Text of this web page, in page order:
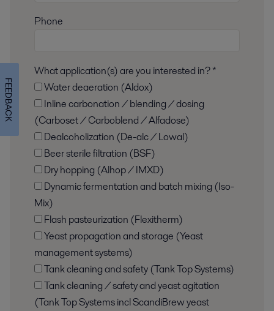
Phone
What application(s) are you interested in? *
Water deaeration (Aldox)
(Carboset / Carboblend / Alfadose)
Dealcoholization (De-alc / Lowal)
Beer sterile filtration (BSF)
Dry hopping (Alhop / IMXD)
Mix)
Flash pasteurization (Flexitherm)
management systems)
Tank cleaning and safety (Tank Top Systems)
(Tank Top Systems incl ScandiBrew yeast
FEEDBACK